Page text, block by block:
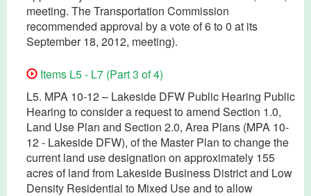
meeting. The Transportation Commission
recommended approval by a vote of 6 to 0 at its
September 18, 2012, meeting).
Items L5 - L7 (Part 3 of 4)
L5. MPA 10-12 – Lakeside DFW Public Hearing Public
Hearing to consider a request to amend Section 1.0,
Land Use Plan and Section 2.0, Area Plans (MPA 10-
12 - Lakeside DFW), of the Master Plan to change the
current land use designation on approximately 155
acres of land from Lakeside Business District and Low
Density Residential to Mixed Use and to allow